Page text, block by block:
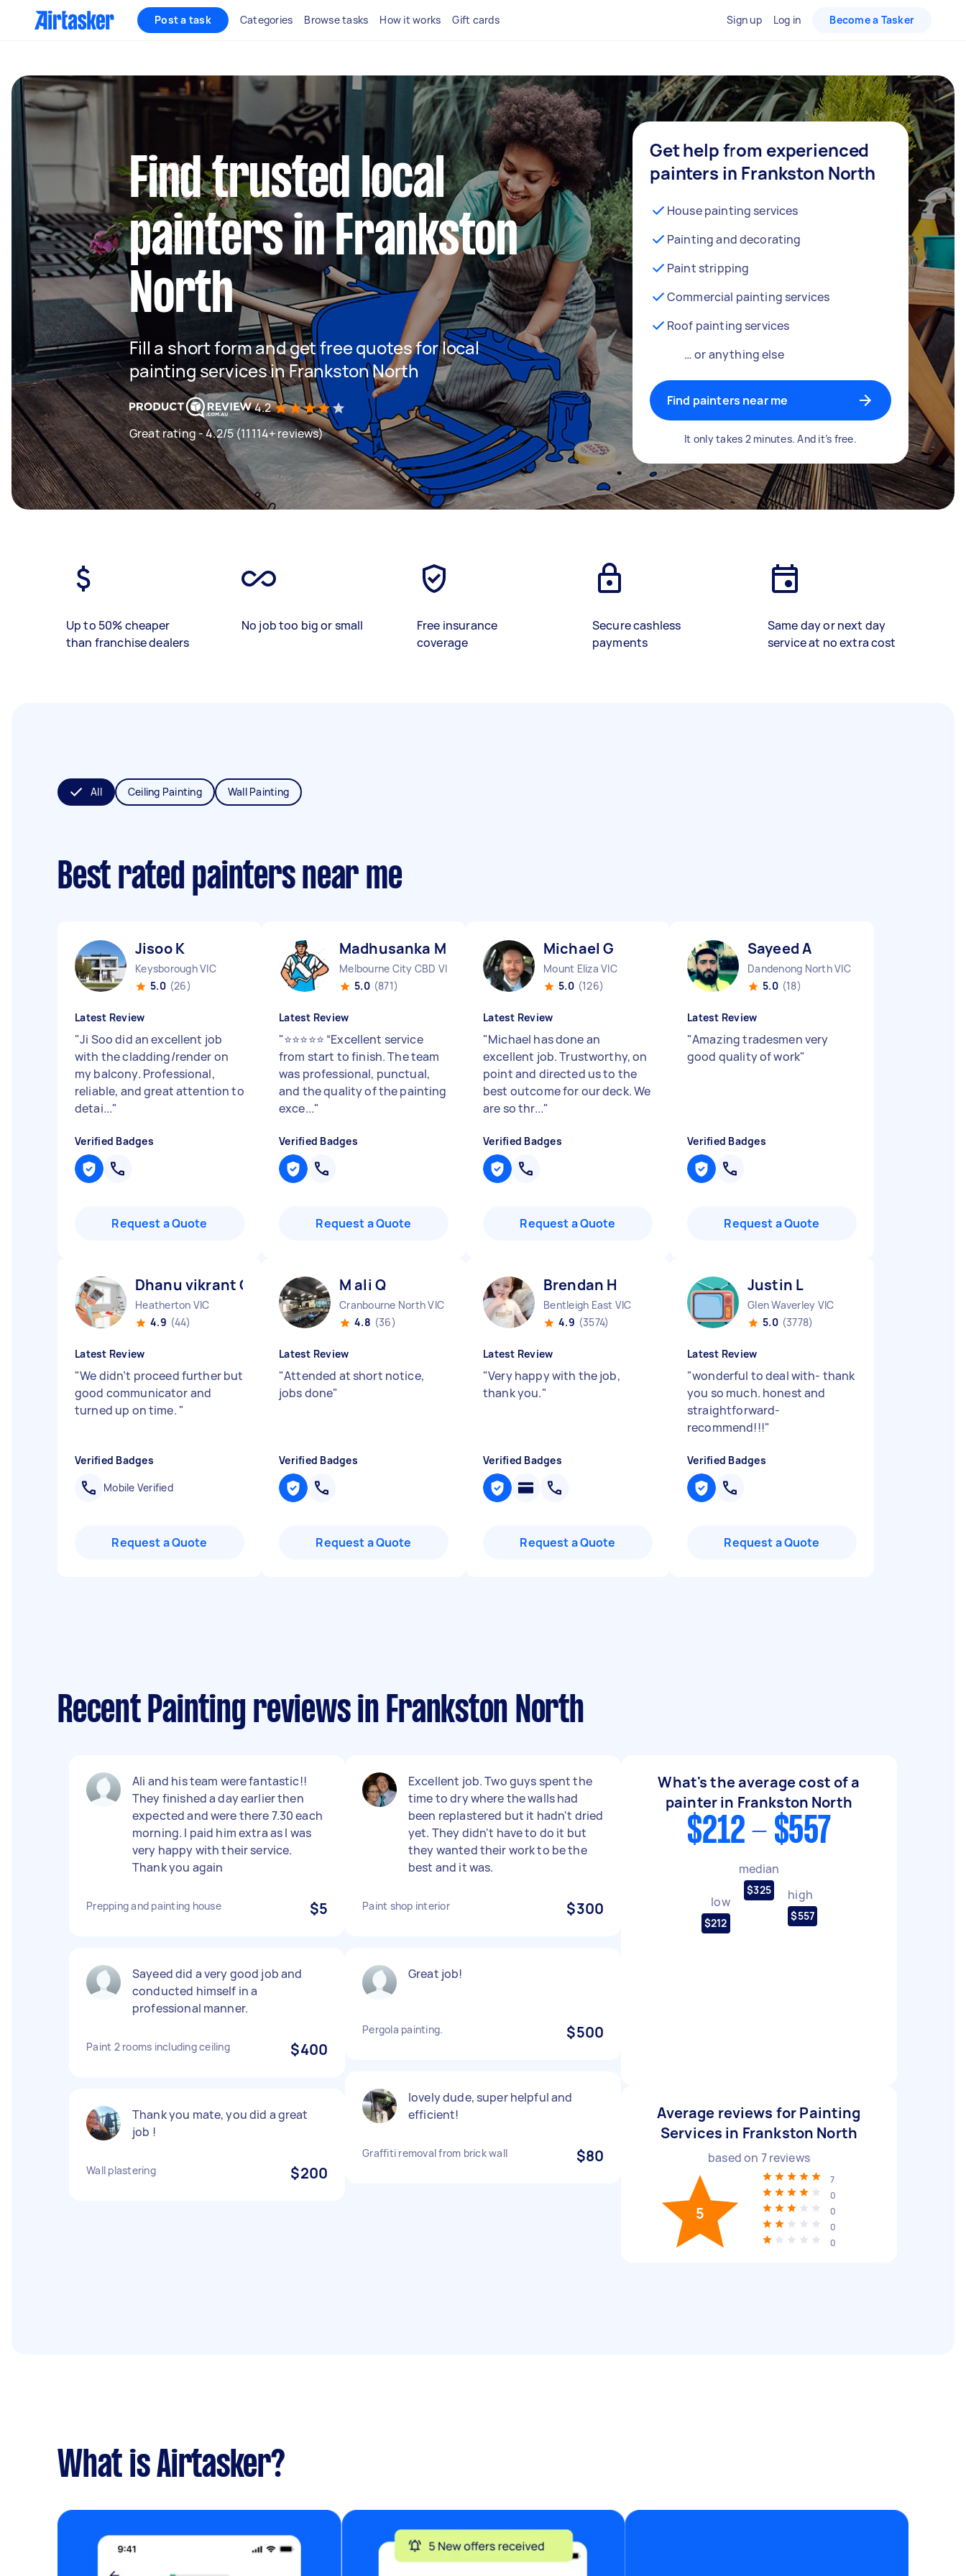
Post a task Categories Browse tasks How it works Gift cards Sign up Log in Become a Tasker
Find trusted local
painters in Frankston
North
Fill a short form and get free quotes for local
painting services in Frankston North
4.2
Great rating - 4.2/5 (11114+ reviews)
Get help from experienced
painters in Frankston North
House painting services
Painting and decorating
Paint stripping
Commercial painting services
Roof painting services
… or anything else
Find painters near me
It only takes 2 minutes. And it’s free.
Up to 50% cheaper
than franchise dealers
No job too big or small
Free insurance
coverage
Secure cashless
payments
Same day or next day
service at no extra cost
All Ceiling Painting Wall Painting
Best rated painters near me
Jisoo K
Keysborough VIC
5.0 (26)
Latest Review
"Ji Soo did an excellent job
with the cladding/render on
my balcony. Professional,
reliable, and great attention to
detai..."
Verified Badges
Request a Quote
Madhusanka M
Melbourne City CBD VIC
5.0 (871)
Latest Review
"⭐⭐⭐⭐⭐ “Excellent service
from start to finish. The team
was professional, punctual,
and the quality of the painting
exce..."
Verified Badges
Request a Quote
Michael G
Mount Eliza VIC
5.0 (126)
Latest Review
"Michael has done an
excellent job. Trustworthy, on
point and directed us to the
best outcome for our deck. We
are so thr..."
Verified Badges
Request a Quote
Sayeed A
Dandenong North VIC
5.0 (18)
Latest Review
"Amazing tradesmen very
good quality of work"
Verified Badges
Request a Quote
Dhanu vikrant C
Heatherton VIC
4.9 (44)
Latest Review
"We didn’t proceed further but
good communicator and
turned up on time. "
Verified Badges
Mobile Verified
Request a Quote
M ali Q
Cranbourne North VIC
4.8 (36)
Latest Review
"Attended at short notice,
jobs done"
Verified Badges
Request a Quote
Brendan H
Bentleigh East VIC
4.9 (3574)
Latest Review
"Very happy with the job,
thank you."
Verified Badges
Request a Quote
Justin L
Glen Waverley VIC
5.0 (3778)
Latest Review
"wonderful to deal with- thank
you so much. honest and
straightforward-
recommend!!!"
Verified Badges
Request a Quote
Recent Painting reviews in Frankston North
Ali and his team were fantastic!!
They finished a day earlier then
expected and were there 7.30 each
morning. I paid him extra as I was
very happy with their service.
Thank you again
Prepping and painting house $5
Sayeed did a very good job and
conducted himself in a
professional manner.
Paint 2 rooms including ceiling $400
Thank you mate, you did a great
job !
Wall plastering $200
Excellent job. Two guys spent the
time to dry where the walls had
been replastered but it hadn't dried
yet. They didn't have to do it but
they wanted their work to be the
best and it was.
Paint shop interior $300
Great job!
Pergola painting. $500
lovely dude, super helpful and
efficient!
Graffiti removal from brick wall $80
What's the average cost of a
painter in Frankston North
$212 - $557
low
$212
median
$325 high
$557
Average reviews for Painting
Services in Frankston North
based on 7reviews
5
7
0
0
0
0
What is Airtasker?